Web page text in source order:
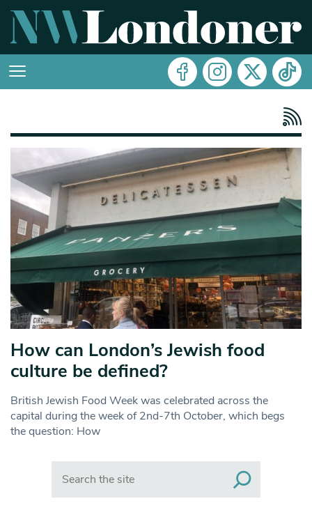
How can London’s Jewish food
culture be defined?
British Jewish Food Week was celebrated across the
capital during the week of 2nd-7th October, which begs
the question: How